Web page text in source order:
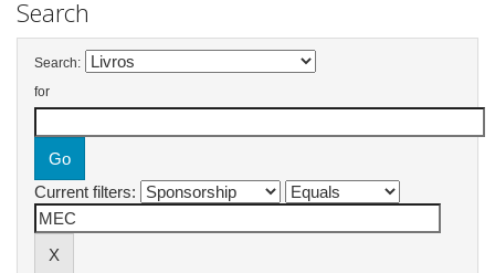
Search
Search:
for
Current filters: